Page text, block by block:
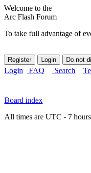
Welcome to the
Arc Flash Forum
To take full advantage of
Login FAQ Search
Board index
All times are UTC - 7 hours